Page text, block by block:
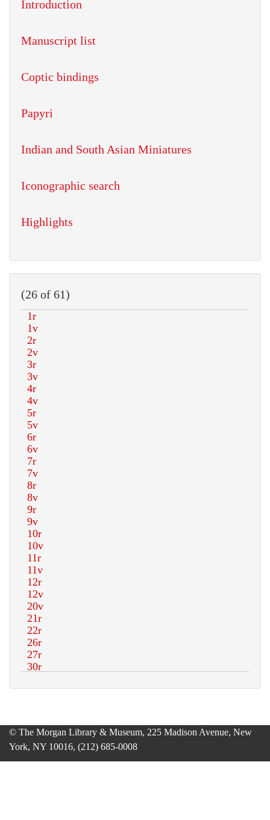
Introduction
Manuscript list
Coptic bindings
Papyri
Indian and South Asian Miniatures
Iconographic search
Highlights
(26 of 61)
© The Morgan Library & Museum, 225 Madison Avenue, New
York, NY 10016, (212) 685-0008